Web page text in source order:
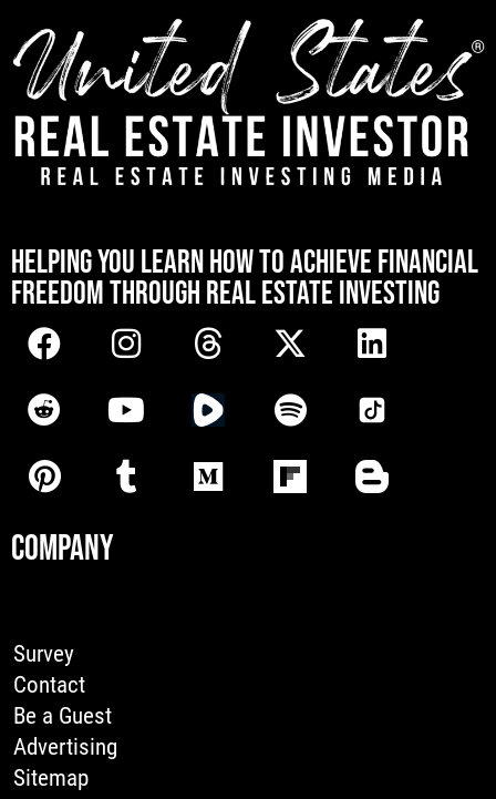
HELPING YOU LEARN HOW TO ACHIEVE FINANCIAL
FREEDOM THROUGH REAL ESTATE INVESTING
COMPANY
Survey
Contact
Be a Guest
Advertising
Sitemap